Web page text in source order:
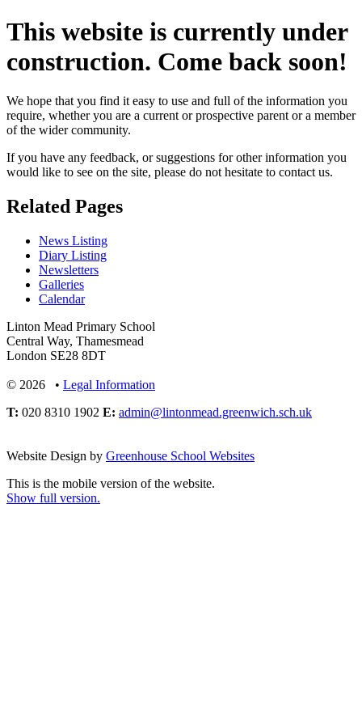
This website is currently under
construction. Come back soon!
We hope that you find it easy to use and full of the information you
require, whether you are a current or prospective parent or a member
of the wider community.
If you have any feedback, or suggestions for other information you
would like to see on the site, please do not hesitate to contact us.
Related Pages
News Listing
Diary Listing
Newsletters
Galleries
Calendar
Linton Mead Primary School
Central Way, Thamesmead
London SE28 8DT
© 2026 • Legal Information
T: 020 8310 1902 E: admin@lintonmead.greenwich.sch.uk
Website Design by Greenhouse School Websites
This is the mobile version of the website.
Show full version.